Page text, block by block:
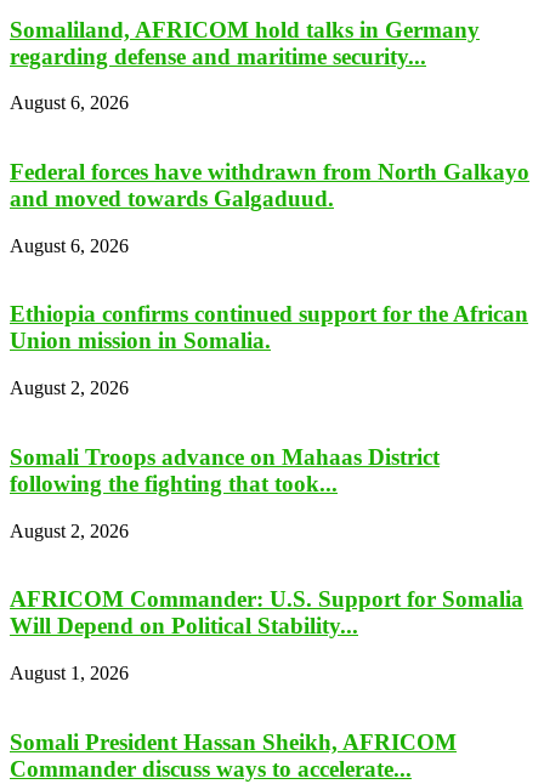
Somaliland, AFRICOM hold talks in Germany
regarding defense and maritime security...
August 6, 2026
Federal forces have withdrawn from North Galkayo
and moved towards Galgaduud.
August 6, 2026
Ethiopia confirms continued support for the African
Union mission in Somalia.
August 2, 2026
Somali Troops advance on Mahaas District
following the fighting that took...
August 2, 2026
AFRICOM Commander: U.S. Support for Somalia
Will Depend on Political Stability...
August 1, 2026
Somali President Hassan Sheikh, AFRICOM
Commander discuss ways to accelerate...